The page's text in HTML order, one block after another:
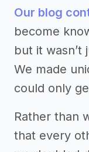
Our blog
become
but it
We made
could only
Rather than
that every